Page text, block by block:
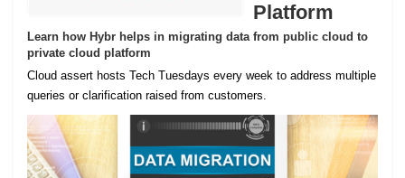
Platform
Learn how Hybr helps in migrating data from public cloud to
private cloud platform
Cloud assert hosts Tech Tuesdays every week to address multiple
queries or clarification raised from customers.